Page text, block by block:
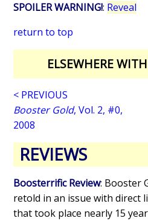
SPOILER WARNING!: Reveal
return to top
ELSEWHERE
< PREVIOUS
Booster Gold, Vol. 2, #0,
2008
REVIEWS
Boosterrific Review: Booster
retold in an issue with direct
that took place nearly 15